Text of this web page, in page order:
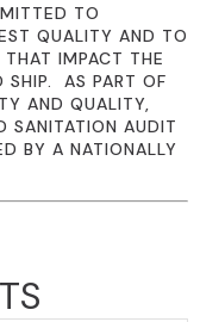
TO
QUALITY AND TO
IMPACT THE
SHIP. AS PART OF
AND QUALITY,
SANITATION AUDIT
BY A NATIONALLY